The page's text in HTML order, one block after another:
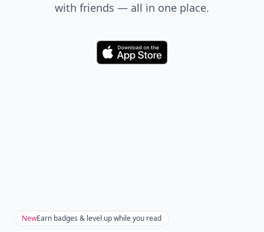
with friends — all in one place.
Download
NewEarn badges & level up while you read